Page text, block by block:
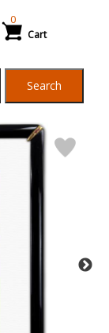
Cart
0
Search